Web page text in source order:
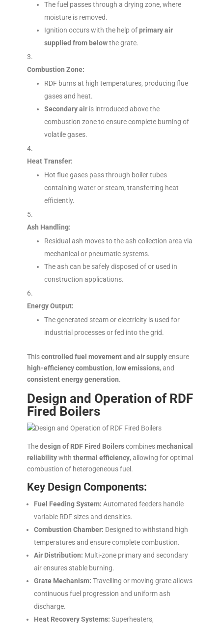
The fuel passes through a drying zone, where
moisture is removed.
Ignition occurs with the help ofprimary air
supplied from belowthe grate.
Combustion Zone:
RDF burns at high temperatures, producing flue
gases and heat.
Secondary airis introduced above the
combustion zone to ensure complete burning of
volatile gases.
Heat Transfer:
Hot flue gases pass through boiler tubes
containing water or steam, transferring heat
efficiently.
Ash Handling:
Residual ash moves to the ash collection area via
mechanical or pneumatic systems.
The ash can be safely disposed of or used in
construction applications.
Energy Output:
The generated steam or electricity is used for
industrial processes or fed into the grid.
Thiscontrolled fuel movement and air supplyensure
high-efficiency combustion, low emissions, and
consistent energy generation.
Design and Operation of RDF
Fired Boilers
Thedesign of RDF Fired Boilerscombinesmechanical
reliabilitywith thermal efficiency, allowing for optimal
combustion of heterogeneous fuel.
Key Design Components:
Fuel Feeding System: Automated feeders handle
variable RDF sizes and densities.
Combustion Chamber: Designed to withstand high
temperatures and ensure complete combustion.
Air Distribution: Multi-zone primary and secondary
air ensures stable burning.
Grate Mechanism: Travelling or moving grate allows
continuous fuel progression and uniform ash
discharge.
Heat Recovery Systems: Superheaters,